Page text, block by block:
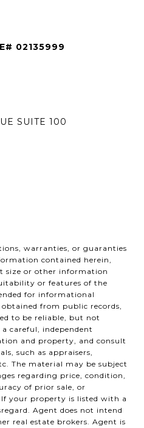
02135999
SUITE 100
warranties, or guaranties
contained herein,
size or other information
or features of the
for informational
from public records,
to be reliable, but not
careful, independent
and property, and consult
such as appraisers,
The material may be subject
regarding price, condition,
of prior sale, or
your property is listed with a
Agent does not intend
real estate brokers. Agent is